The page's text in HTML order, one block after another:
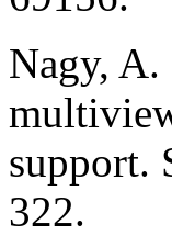
Nagy,
support.
322.